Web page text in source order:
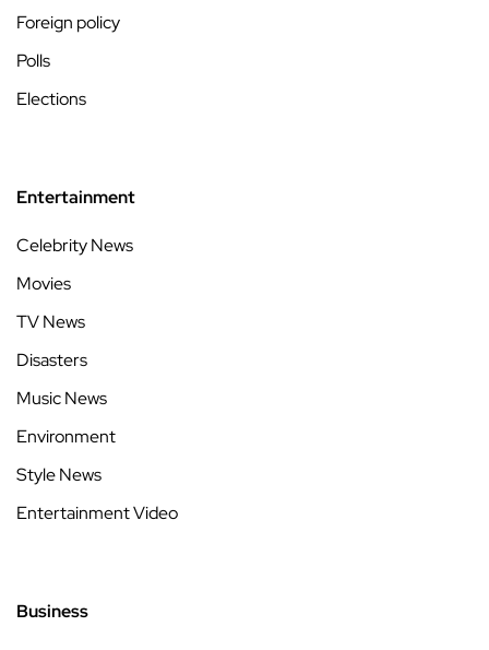
Foreign policy
Polls
Elections
Entertainment
Celebrity News
Movies
TV News
Disasters
Music News
Environment
Style News
Entertainment Video
Business